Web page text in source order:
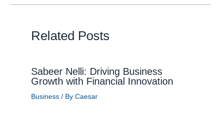
Related Posts
Sabeer Nelli: Driving Business
Growth with Financial Innovation
Business/ By Caesar